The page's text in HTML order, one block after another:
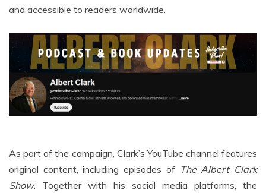
and accessible to readers worldwide.
As part of the campaign, Clark’s YouTube channel features
original content, including episodes of The Albert Clark
Show. Together with his social media platforms, the